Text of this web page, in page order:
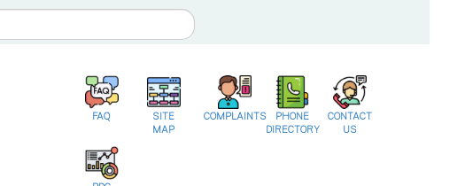
FAQ
SITE
MAP
COMPLAINTS
PHONE
DIRECTORY
CONTACT
US